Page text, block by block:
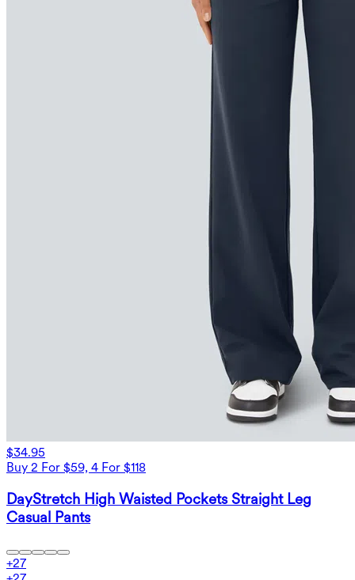
$34.95
Buy 2 For $59, 4 For $118
DayStretch High Waisted Pockets Straight Leg
Casual Pants
+27